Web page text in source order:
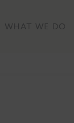
WHAT WE DO